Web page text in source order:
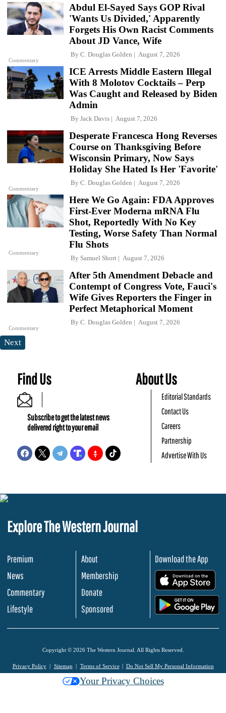
Commentary
Abdul El-Sayed Says GOP Rival
'Wants Us Divided,' Apparently
Forgets His Own Racist Comments
About JD Vance, Wife
By C. Douglas Golden August 7, 2026
ICE Arrests Middle Eastern Illegal
With 8 Molotov Cocktails – Perp
Was Caught and Released by Biden
Admin
By Jack Davis August 7, 2026
Commentary
Desperate Francesca Hong Reverses
Course on Thanksgiving Before
Wisconsin Primary, Now Says
Holiday She Hated Is Her 'Favorite'
By C. Douglas Golden August 7, 2026
Commentary
Here We Go Again: FDA Approves
First-Ever Moderna mRNA Flu
Shot, Reportedly With No Key
Testing, Worse Safety Than Normal
Flu Shots
By Samuel Short August 7, 2026
Commentary
After 5th Amendment Debacle and
Contempt of Congress Vote, Fauci's
Wife Gives Reporters the Finger in
Perfect Metaphorical Moment
By C. Douglas Golden August 7, 2026
Next
Find Us
Subscribe to get the latest news
delivered right to your email
About Us
Editorial Standards
Contact Us
Careers
Partnership
Advertise With Us
Explore The Western Journal
Premium
News
Commentary
Lifestyle
About
Membership
Donate
Sponsored
Download the App
Copyright © 2026 The Western Journal. All Rights Reserved.
Privacy Policy Sitemap Terms of Service Do Not Sell My Personal Information
Your Privacy Choices